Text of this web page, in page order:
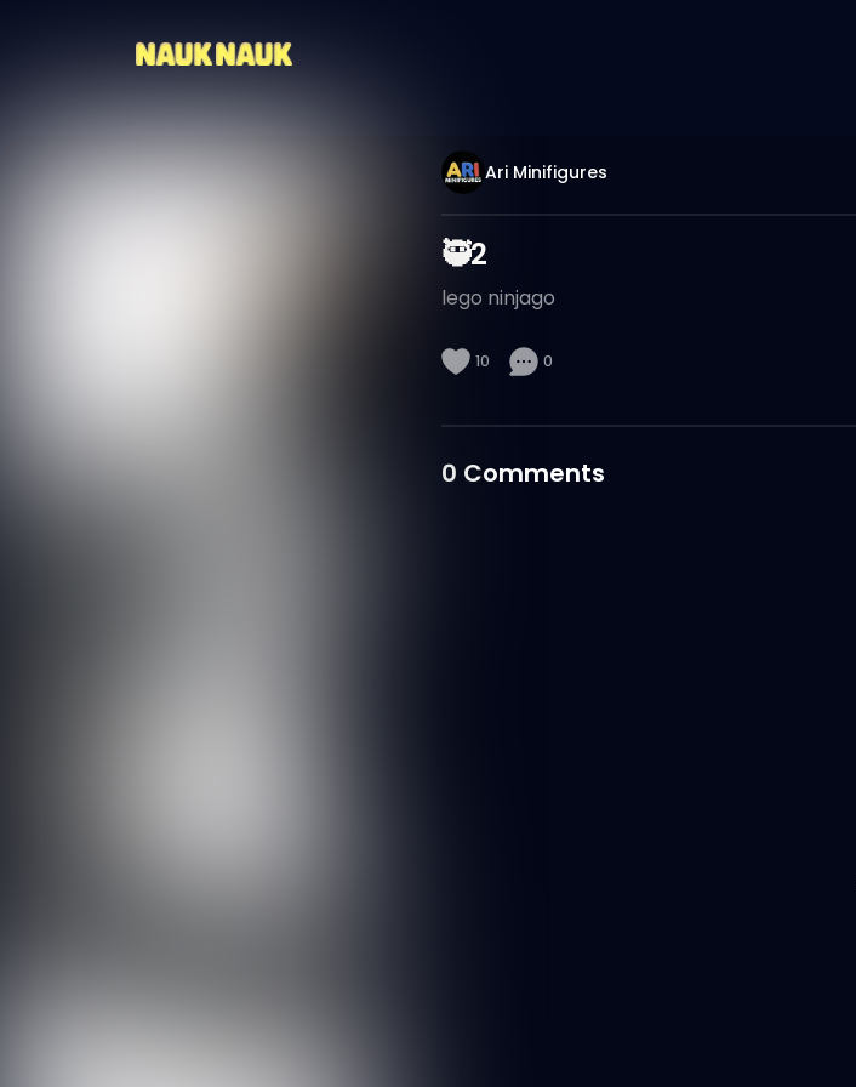
Ari Minifigures
🥷2
lego ninjago
10 0
0 Comments